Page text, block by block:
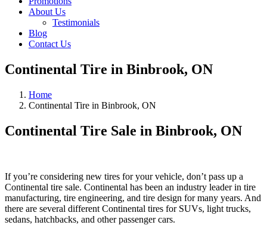
About Us
Testimonials
Blog
Contact Us
Continental Tire in Binbrook, ON
Home
Continental Tire in Binbrook, ON
Continental Tire Sale in Binbrook, ON
If you’re considering new tires for your vehicle, don’t pass up a
Continental tire sale. Continental has been an industry leader in tire
manufacturing, tire engineering, and tire design for many years. And
there are several different Continental tires for SUVs, light trucks,
sedans, hatchbacks, and other passenger cars.